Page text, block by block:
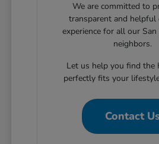
We are committed to
transparent and helpful
experience for all our
neighbors.
Let us help you find the
perfectly fits your
Contact